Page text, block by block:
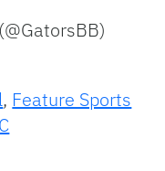
, Feature Sports